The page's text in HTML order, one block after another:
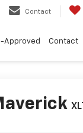
Contact
Approved Contact
XLT